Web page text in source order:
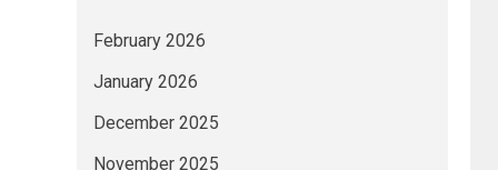
February 2026
January 2026
December 2025
November 2025